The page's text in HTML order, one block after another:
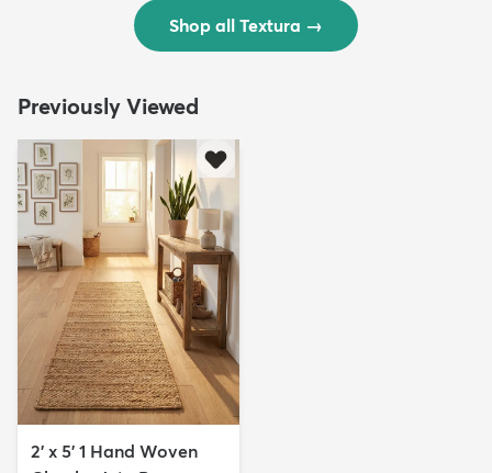
Shop all Textura →
Previously Viewed
2' x 5' 1 Hand Woven